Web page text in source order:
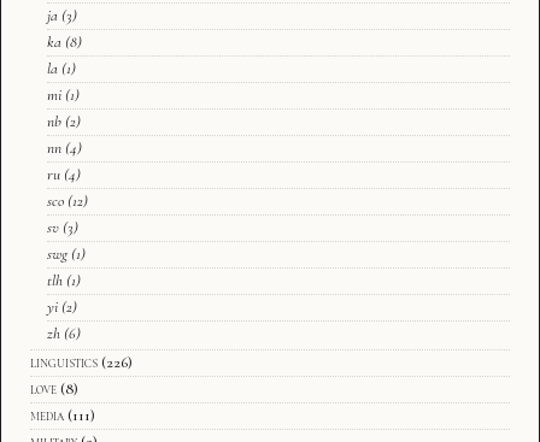
ja (3)
ka (8)
la (1)
mi (1)
nb (2)
nn (4)
ru (4)
sco (12)
sv (3)
swg (1)
tlh (1)
yi (2)
zh (6)
linguistics (226)
love (8)
media (111)